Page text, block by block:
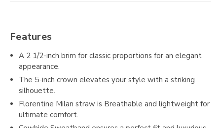
Features
A 2 1/2-inch brim for classic proportions for an elegant
appearance.
The 5-inch crown elevates your style with a striking
silhouette.
Florentine Milan straw is Breathable and lightweight for
ultimate comfort.